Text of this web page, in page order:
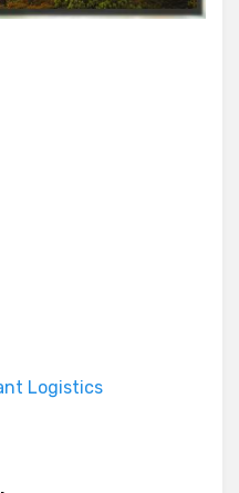
Logistics